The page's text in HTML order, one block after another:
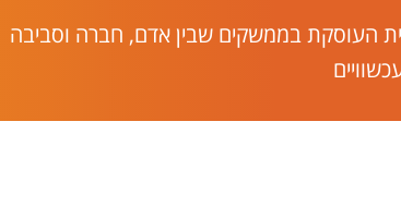
העוסקת בממשקים שבין אדם, חברה וסביבה